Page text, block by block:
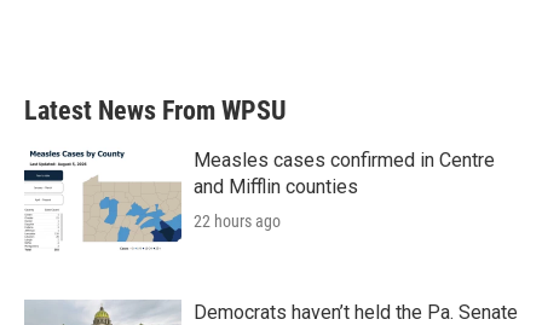
Latest News From WPSU
Measles cases confirmed in Centre
and Mifflin counties
22 hours ago
Democrats haven’t held the Pa. Senate